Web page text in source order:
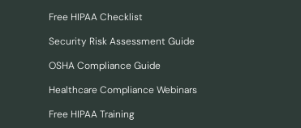
Free HIPAA Checklist
Security Risk Assessment Guide
OSHA Compliance Guide
Healthcare Compliance Webinars
Free HIPAA Training